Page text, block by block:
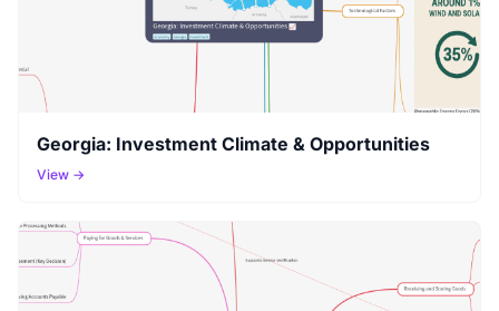
Georgia: Investment Climate & Opportunities
View →